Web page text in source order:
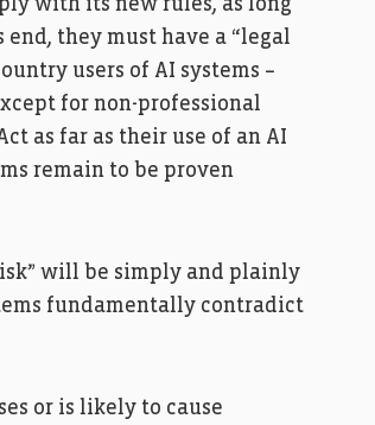
with its new rules, as long
they must have a “legal
users of AI systems –
for non-professional
as far as their use of an AI
remain to be proven
will be simply and plainly
fundamentally contradict
or is likely to cause